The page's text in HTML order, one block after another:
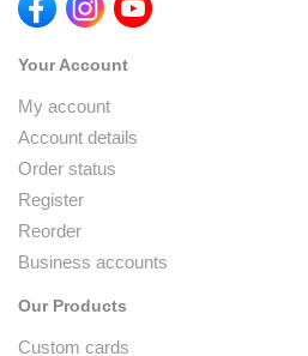
Your Account
My account
Account details
Order status
Register
Reorder
Business accounts
Our Products
Custom cards